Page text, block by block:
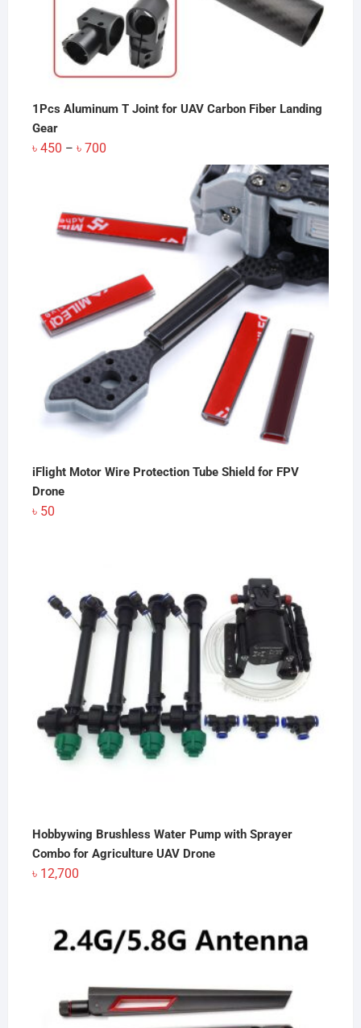
1Pcs Aluminum T Joint for UAV Carbon Fiber Landing
Gear
৳ 450 – ৳ 700Price
৳ 700
iFlight Motor Wire Protection Tube Shield for FPV
Drone
৳ 50
Hobbywing Brushless Water Pump with Sprayer
Combo for Agriculture UAV Drone
৳ 12,700